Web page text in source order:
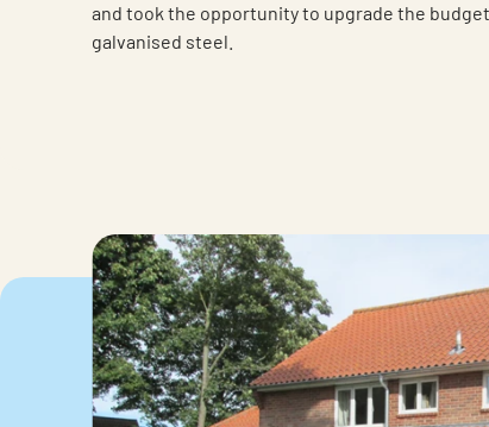
and took the opportunity to upgrade the
galvanised steel.